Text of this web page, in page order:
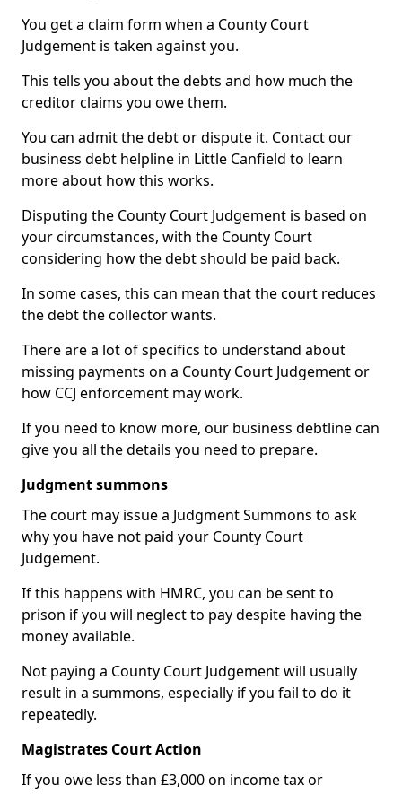
You get a claim form when a County Court
Judgement is taken against you.
This tells you about the debts and how much the
creditor claims you owe them.
You can admit the debt or dispute it. Contact our
business debt helpline in Little Canfield to learn
more about how this works.
Disputing the County Court Judgement is based on
your circumstances, with the County Court
considering how the debt should be paid back.
In some cases, this can mean that the court reduces
the debt the collector wants.
There are a lot of specifics to understand about
missing payments on a County Court Judgement or
how CCJ enforcement may work.
If you need to know more, our business debtline can
give you all the details you need to prepare.
Judgment summons
The court may issue a Judgment Summons to ask
why you have not paid your County Court
Judgement.
If this happens with HMRC, you can be sent to
prison if you will neglect to pay despite having the
money available.
Not paying a County Court Judgement will usually
result in a summons, especially if you fail to do it
repeatedly.
Magistrates Court Action
If you owe less than £3,000 on income tax or